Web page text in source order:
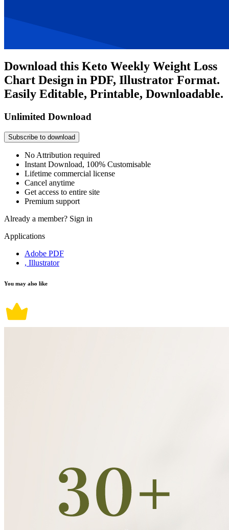
Download this Keto Weekly Weight Loss
Chart Design in PDF, Illustrator Format.
Easily Editable, Printable, Downloadable.
Unlimited Download
Subscribe to download
No Attribution required
Instant Download, 100% Customisable
Lifetime commercial license
Cancel anytime
Get access to entire site
Premium support
Already a member? Sign in
Applications
Adobe PDF
, Illustrator
You may also like